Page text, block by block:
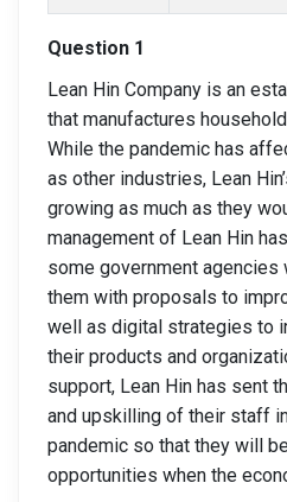
Question 1
Lean Hin Company is an
that manufactures
While the pandemic has
as other industries, Lean
growing as much as they
management of Lean Hin
some government agencies
them with proposals to
well as digital strategies to
their products and
support, Lean Hin has sent
and upskilling of their staff
pandemic so that they will
opportunities when the